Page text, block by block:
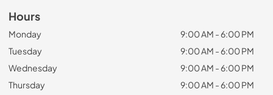
Hours
Monday
9:00 AM - 6:00 PM
Tuesday
9:00 AM - 6:00 PM
Wednesday
9:00 AM - 6:00 PM
Thursday
9:00 AM - 6:00 PM